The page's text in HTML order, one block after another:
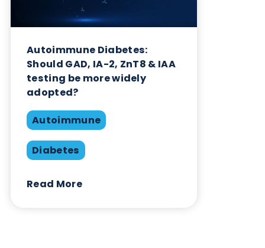
Autoimmune
Diabetes
Should GAD, IA-2, ZnT8 & IAA
testing be more widely
adopted?
Read More